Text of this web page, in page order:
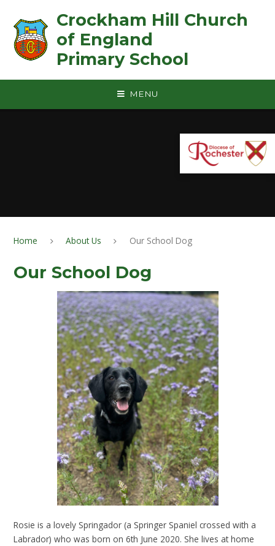
Crockham Hill Church
of England ㅤ ㅤ ㅤ ㅤ ㅤ ㅤ ㅤ ㅤ ㅤ ㅤ ㅤ ㅤ
Primary School
MENU
Home About Us Our School Dog
Our School Dog
Rosie is a lovely Springador (a Springer Spaniel crossed with a
Labrador) who was born on 6th June 2020. She lives at home